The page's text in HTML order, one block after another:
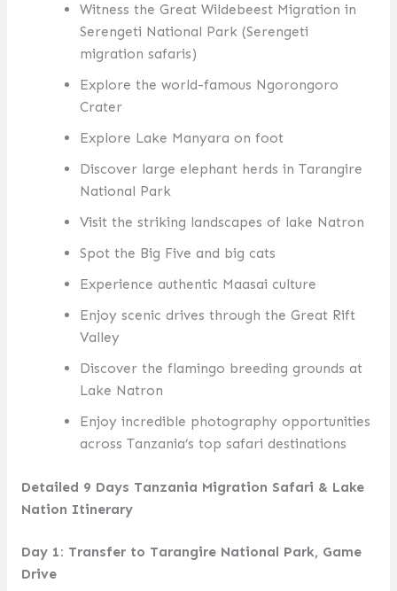
Witness the Great Wildebeest Migration in
Serengeti National Park (Serengeti
migration safaris)
Explore the world-famous Ngorongoro
Crater
Explore Lake Manyara on foot
Discover large elephant herds in Tarangire
National Park
Visit the striking landscapes of lake Natron
Spot the Big Five and big cats
Experience authentic Maasai culture
Enjoy scenic drives through the Great Rift
Valley
Discover the flamingo breeding grounds at
Lake Natron
Enjoy incredible photography opportunities
across Tanzania’s top safari destinations
Detailed 9 Days Tanzania Migration Safari & Lake
Nation Itinerary
Day 1: Transfer to Tarangire National Park, Game
Drive